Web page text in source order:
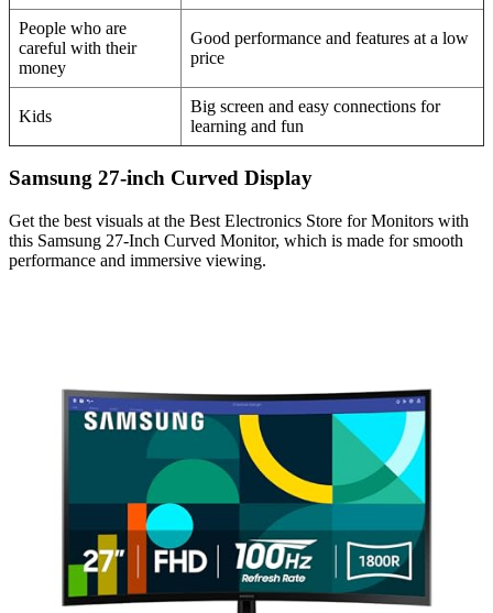
People who are
careful with their
money
Good performance and features at a low
price
Kids
Big screen and easy connections for
learning and fun
Samsung 27-inch Curved Display
Get the best visuals at the Best Electronics Store for Monitors with
this Samsung 27-Inch Curved Monitor, which is made for smooth
performance and immersive viewing.